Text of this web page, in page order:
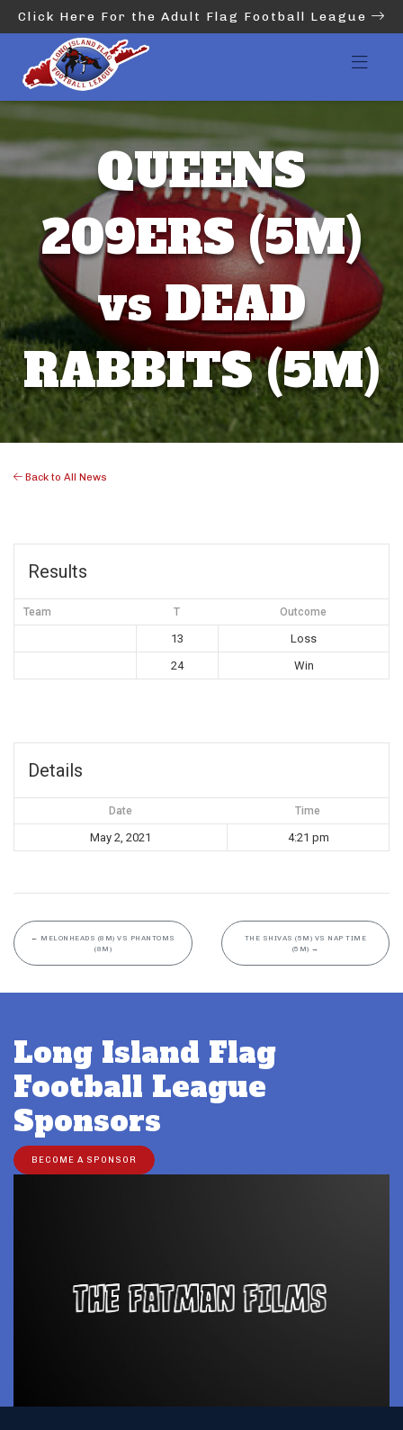
Click Here For the Adult Flag Football League
QUEENS
209ERS (5M)
vs DEAD
RABBITS (5M)
Back to All News
Results
Team T Outcome
13
Loss
24
Win
Details
Date Time
May 2, 2021 4:21 pm
← MELONHEADS (8M) VS PHANTOMS
(8M)
THE SHIVAS (5M) VS NAP TIME
(5M) →
Long Island Flag
Football League
Sponsors
BECOME A SPONSOR